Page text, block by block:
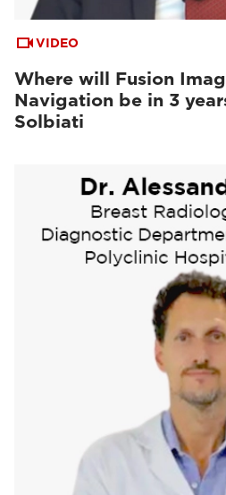
VIDEO
Where will Fusion
Navigation be in 3
Solbiati